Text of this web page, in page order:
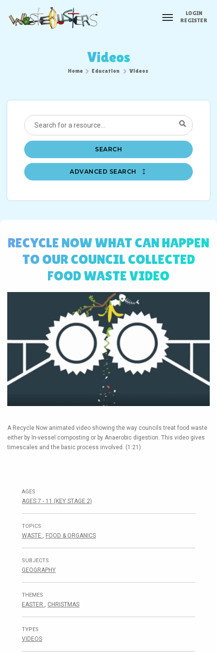
toggleLOGIN
REGISTER
Videos
Home Education Videos
SEARCH
ADVANCED SEARCH
RECYCLE NOW WHAT CAN HAPPEN
TO OUR COUNCIL COLLECTED
FOOD WASTE VIDEO
A Recycle Now animated video showing the way councils treat food waste
either by In-vessel composting or by Anaerobic digestion. This video gives
timescales and the basic process involved. (1:21)
AGES
AGES 7 - 11 (KEY STAGE 2)
TOPICS
WASTE , FOOD & ORGANICS
SUBJECTS
GEOGRAPHY
THEMES
EASTER , CHRISTMAS
TYPES
VIDEOS